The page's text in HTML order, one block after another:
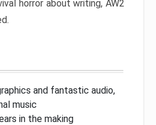
horror about writing, AW2
and fantastic audio,
music
in the making